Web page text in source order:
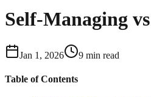
Self-Managing
Jan 1, 2026 9 min read
Table of Contents